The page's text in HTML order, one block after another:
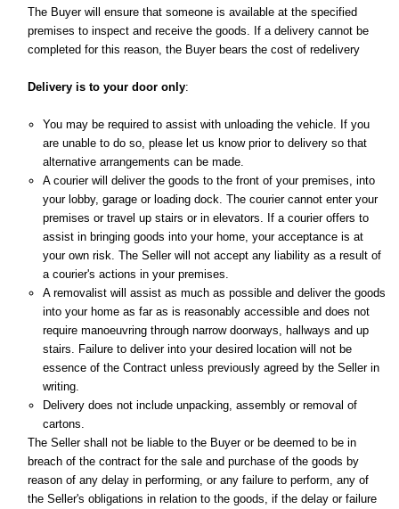
The Buyer will ensure that someone is available at the specified
premises to inspect and receive the goods. If a delivery cannot be
completed for this reason, the Buyer bears the cost of redelivery
Delivery is to your door only:
You may be required to assist with unloading the vehicle. If you
are unable to do so, please let us know prior to delivery so that
alternative arrangements can be made.
A courier will deliver the goods to the front of your premises, into
your lobby, garage or loading dock. The courier cannot enter your
premises or travel up stairs or in elevators. If a courier offers to
assist in bringing goods into your home, your acceptance is at
your own risk. The Seller will not accept any liability as a result of
a courier's actions in your premises.
A removalist will assist as much as possible and deliver the goods
into your home as far as is reasonably accessible and does not
require manoeuvring through narrow doorways, hallways and up
stairs. Failure to deliver into your desired location will not be
essence of the Contract unless previously agreed by the Seller in
writing.
Delivery does not include unpacking, assembly or removal of
cartons.
The Seller shall not be liable to the Buyer or be deemed to be in
breach of the contract for the sale and purchase of the goods by
reason of any delay in performing, or any failure to perform, any of
the Seller's obligations in relation to the goods, if the delay or failure